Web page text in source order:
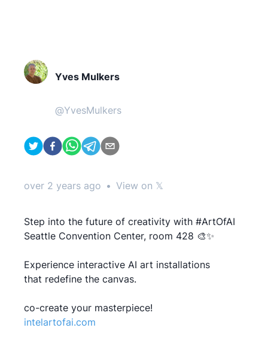
Yves Mulkers
@YvesMulkers
over 2 years ago • View on 𝕏
Step into the future of creativity with #ArtOfAI
Seattle Convention Center, room 428 🎨✨
Experience interactive AI art installations
that redefine the canvas.
intelartofai.com